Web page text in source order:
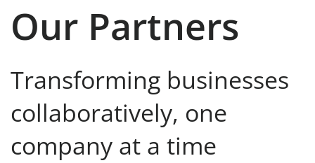
Our Partners
Transforming businesses
collaboratively, one
company at a time